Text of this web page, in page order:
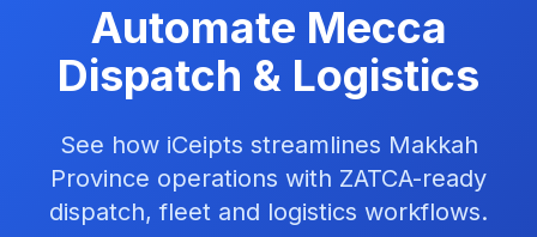
Automate Mecca
Dispatch & Logistics
See how iCeipts streamlines Makkah
Province operations with ZATCA-ready
dispatch, fleet and logistics workflows.